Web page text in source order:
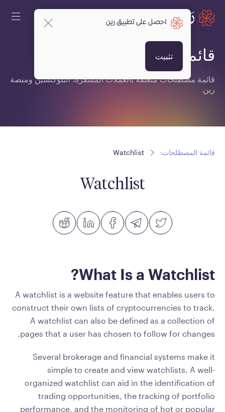
قائمة المصطلحات:
قائمة مصطلحات متعلقة بالعملات المشفرة، البلوكتشين ومنصة
رين.
قائمة المصطلحات: Watchlist
Watchlist
What Is a Watchlist?
A watchlist is a website feature that enables users to
construct their own lists of cryptocurrencies to track.
A watchlist can also be defined as a collection of
pages that a user has chosen to follow for changes.
Several brokerage and financial systems make it
simple to create and view watchlists. A well-
organized watchlist can aid in the identification of
trading opportunities, the tracking of portfolio
performance, and the monitoring of hot or popular
احصل على تطبيق رين
تثبيت